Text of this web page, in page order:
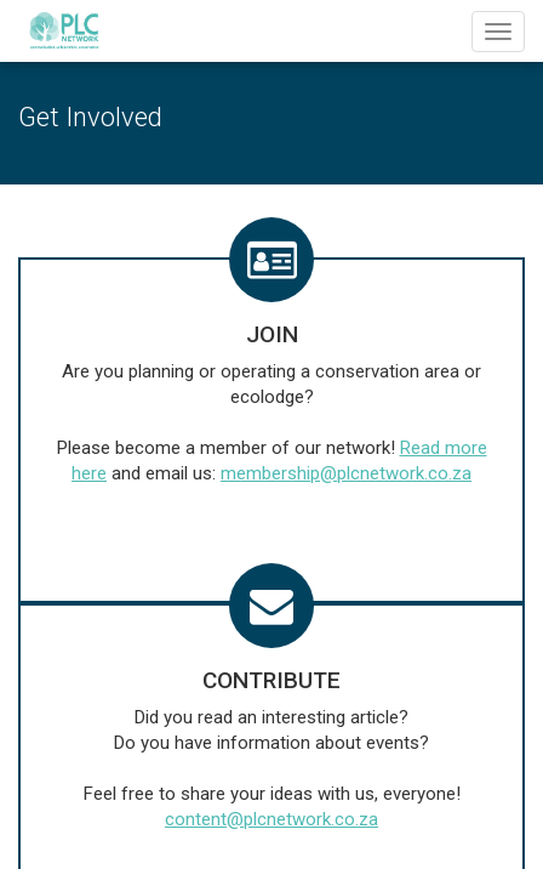
Get Involved
JOIN
Are you planning or operating a conservation area or
ecolodge?
Please become a member of our network! Read more
here and email us: membership@plcnetwork.co.za
CONTRIBUTE
Did you read an interesting article?
Do you have information about events?
Feel free to share your ideas with us, everyone!
content@plcnetwork.co.za